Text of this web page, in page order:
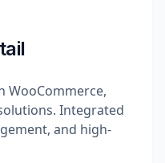
WooCommerce,
Integrated
and high-